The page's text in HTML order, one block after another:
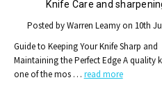
Knife Care and
Posted by Warren Leamy on 10th
Guide to Keeping Your Knife Sharp and
Maintaining the Perfect Edge A quality
one of the mos … read more